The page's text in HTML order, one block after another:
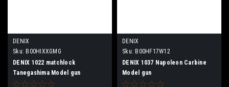
DENIX
Sku: B00HIXXGMG
DENIX 1022 matchlock
Tanegashima Model gun
DENIX
Sku: B00HF17W12
DENIX 1037 Napoleon Carbine
Model gun